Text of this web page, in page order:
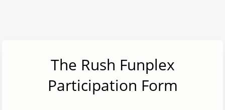
The Rush Funplex
Participation Form